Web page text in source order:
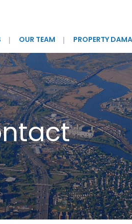
OUR TEAM PROPERTY